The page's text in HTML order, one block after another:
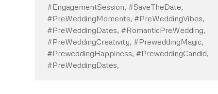
#EngagementSession, #SaveTheDate,
#PreWeddingMoments, #PreWeddingVibes,
#PreWeddingDates, #RomanticPreWedding,
#PreWeddingCreativity, #PreweddingMagic,
#PreweddingHappiness, #PreweddingCandid,
#PreWeddingDates,